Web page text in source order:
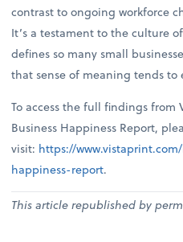
contrast to ongoing workforce
It’s a testament to the culture
defines so many small
that sense of meaning tends
To access the full findings from
Business Happiness Report,
visit: https://
happiness-report.
This article republished by